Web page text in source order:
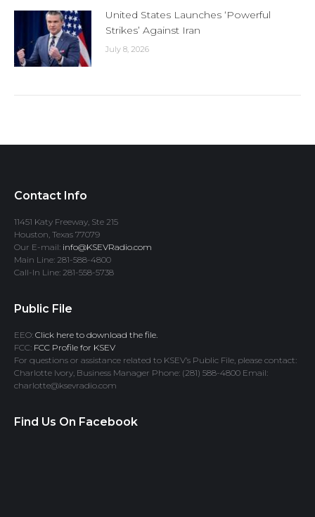
United States Launches ‘Powerful
Strikes’ Against Iran
July 8, 2026
Contact Info
11451 Katy Freeway, Ste 215
Houston, Texas 77079
Our E-mail: info@KSEVRadio.com
Main Line: 281-588-4800
Call-In Line: 281-558-5738
Public File
EEO: Click here to download the file.
FCC: FCC Profile for KSEV
For questions or assistance related to KSEV’s Public File, please contact:
Charlotte Ivory, Business Manager Phone: (281) 588-4800 Email:
charlotte@ksevradio.com
Find Us On Facebook